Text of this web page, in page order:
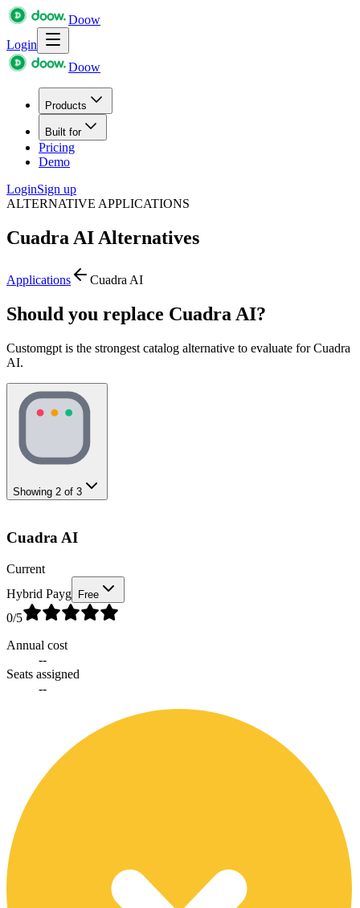
Doow
Login
Doow
Products
Built for
Pricing
Demo
LoginSign up
ALTERNATIVE APPLICATIONS
Cuadra AI Alternatives
Applications Cuadra AI
Should you replace Cuadra AI?
Customgpt is the strongest catalog alternative to evaluate for Cuadra
AI.
Showing 2 of 3
Cuadra AI
Current
Hybrid Payg
Free
0/5
Annual cost
--
Seats assigned
--